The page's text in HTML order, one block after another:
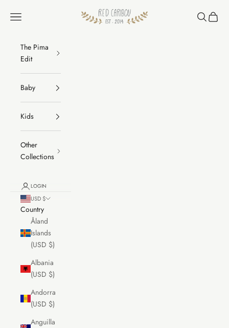
RED CARIBOU
Navigation menu Search
Cart
The Pima
Edit
Baby
Kids
Other
Collections
LOGIN
USD $
Country
Åland
Islands
(USD $)
Albania
(USD $)
Andorra
(USD $)
Anguilla